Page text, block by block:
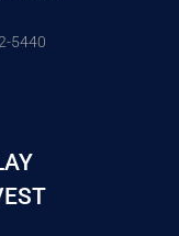
5440